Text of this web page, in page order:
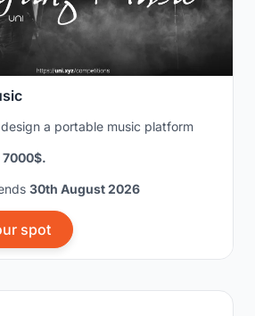
a portable music platform
7000$.
30th August 2026
spot